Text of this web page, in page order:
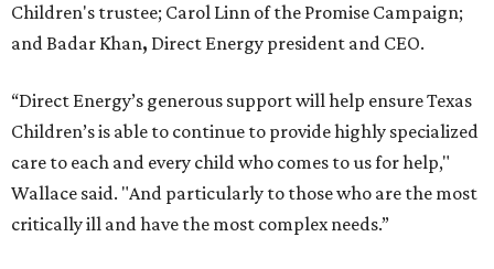
Children's trustee; Carol Linn of the Promise Campaign;
and Badar Khan, Direct Energy president and CEO.
“Direct Energy’s generous support will help ensure Texas
Children’s is able to continue to provide highly specialized
care to each and every child who comes to us for help,"
Wallace said. "And particularly to those who are the most
critically ill and have the most complex needs.”